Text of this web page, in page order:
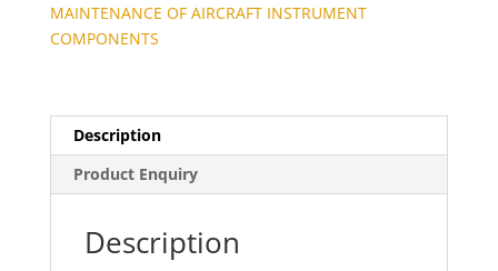
MAINTENANCE OF AIRCRAFT INSTRUMENT
COMPONENTS
Description
Product Enquiry
Description